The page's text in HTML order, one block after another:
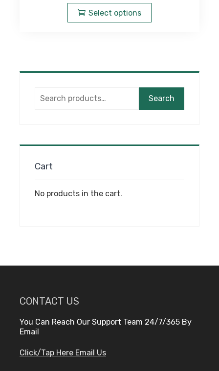
Select options
has
options
be
chosen
product
Search
Cart
No products in the cart.
CONTACT US
You Can Reach Our Support Team 24/7/365 By
Email
Click/Tap Here Email Us